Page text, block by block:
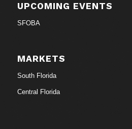
UPCOMING EVENTS
SFOBA
MARKETS
South Florida
Central Florida